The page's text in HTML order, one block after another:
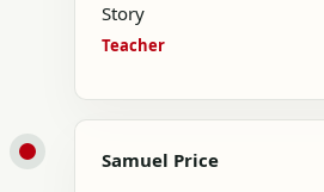
Story
Teacher
Samuel Price